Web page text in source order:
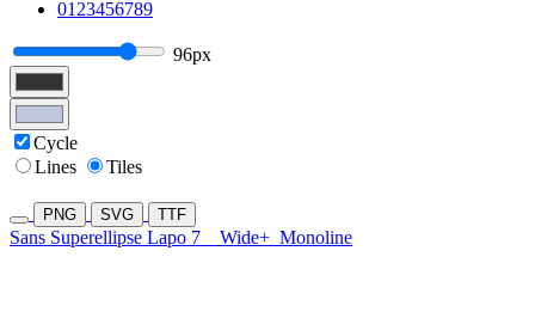
0123456789
96px
Cycle
Lines
Tiles
PNG SVG TTF
Sans Superellipse Lapo 7 Wide+ Monoline